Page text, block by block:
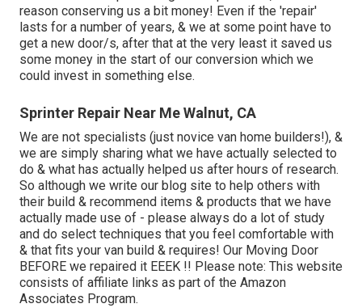
reason conserving us a bit money! Even if the 'repair'
lasts for a number of years, & we at some point have to
get a new door/s, after that at the very least it saved us
some money in the start of our conversion which we
could invest in something else.
Sprinter Repair Near Me Walnut, CA
We are not specialists (just novice van home builders!), &
we are simply sharing what we have actually selected to
do & what has actually helped us after hours of research.
So although we write our blog site to help others with
their build & recommend items & products that we have
actually made use of - please always do a lot of study
and do select techniques that you feel comfortable with
& that fits your van build & requires! Our Moving Door
BEFORE we repaired it EEEK !! Please note: This website
consists of affiliate links as part of the Amazon
Associates Program.